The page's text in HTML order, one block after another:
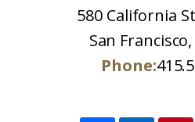
580 California
San
Phone: